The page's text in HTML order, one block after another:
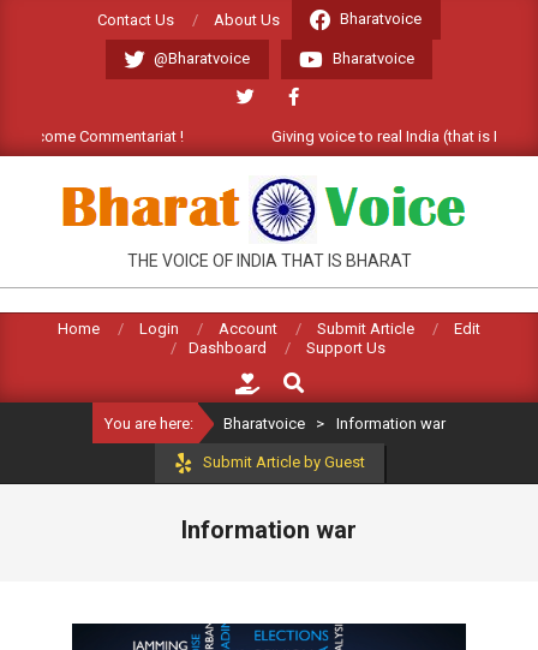
Contact Us About Us Bharatvoice
@Bharatvoice Bharatvoice
Commentariat ! Giving voice to real India (that is Bharat).
BHARATVOICE
THE VOICE OF INDIA THAT IS BHARAT
Home Login Account Submit Article
Edit
Dashboard
Support Us
Search
You are here: Bharatvoice > Information war
Submit Article by Guest
Information war